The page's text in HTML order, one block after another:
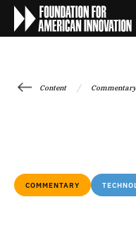
Content / Commentary
COMMENTARY